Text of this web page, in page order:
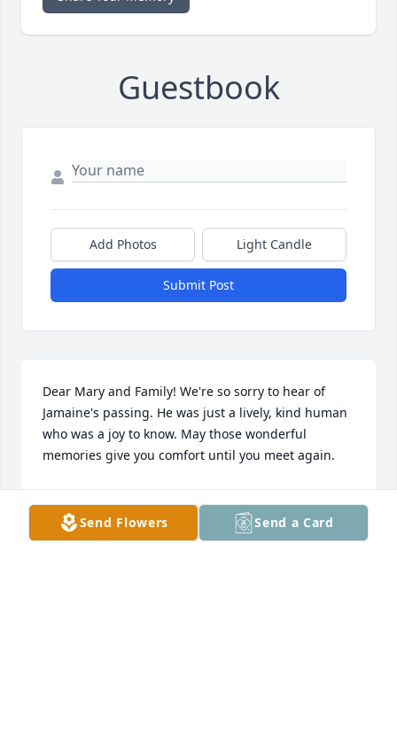
Guestbook
Add Photos Light Candle
Submit Post
Dear Mary and Family! We're so sorry to hear of
Jamaine's passing. He was just a lively, kind human
who was a joy to know. May those wonderful
memories give you comfort until you meet again.
May 13, 2025
Send Flowers Send a Card